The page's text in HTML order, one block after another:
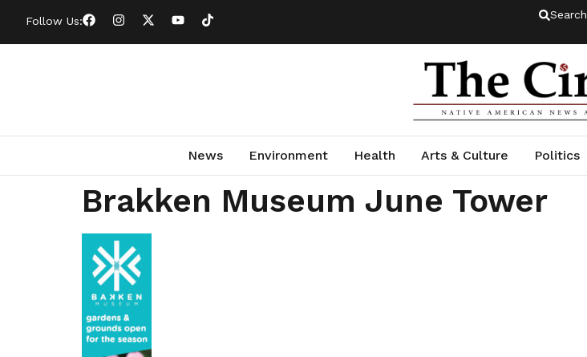
Follow Us: Search
News Environment Health Arts & Culture Politics
Brakken Museum June Tower